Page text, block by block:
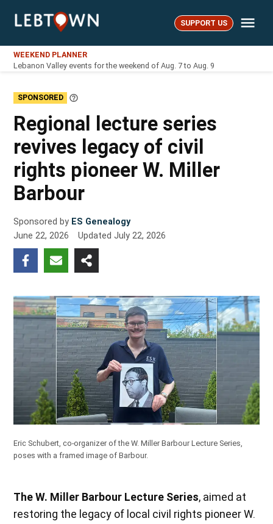
LebTown SUPPORT US
WEEKEND PLANNER
Lebanon Valley events for the weekend of Aug. 7 to Aug. 9
SPONSORED
Learn
Regional lecture series
revives legacy of civil
rights pioneer W. Miller
Barbour
Sponsored by ES Genealogy
June 22, 2026
Updated July 22, 2026
Eric Schubert, co-organizer of the W. Miller Barbour Lecture Series,
poses with a framed image of Barbour.
The W. Miller Barbour Lecture Series, aimed at
restoring the legacy of local civil rights pioneer W.